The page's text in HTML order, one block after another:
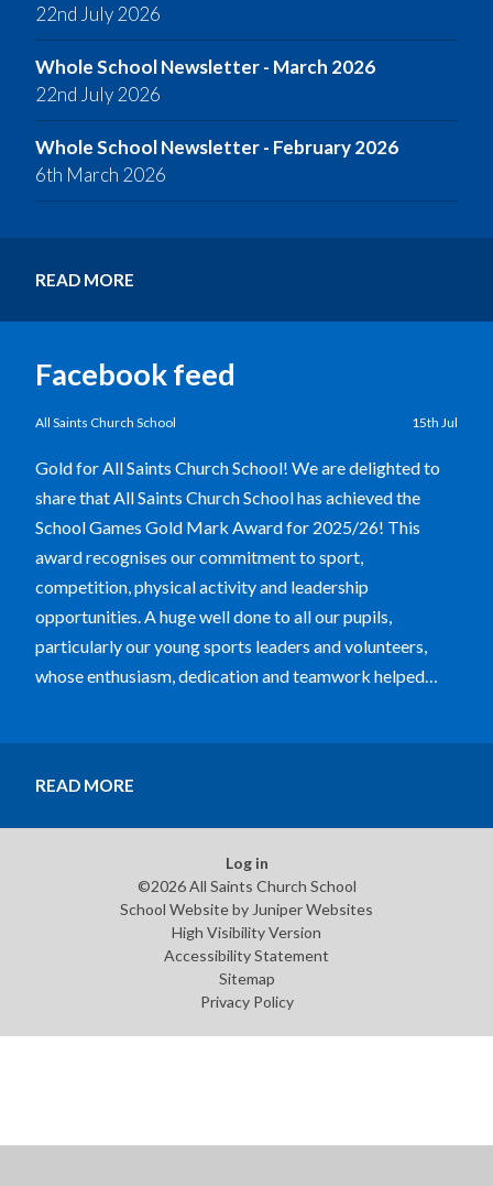
22nd July 2026
Whole School Newsletter - March 2026
22nd July 2026
Whole School Newsletter - February 2026
6th March 2026
READ MORE
Facebook feed
All Saints Church School 15th Jul
Gold for All Saints Church School! We are delighted to
share that All Saints Church School has achieved the
School Games Gold Mark Award for 2025/26! This
award recognises our commitment to sport,
competition, physical activity and leadership
opportunities. A huge well done to all our pupils,
particularly our young sports leaders and volunteers,
whose enthusiasm, dedication and teamwork helped
#ProudMoments
READ MORE
Log in
©2026 All Saints Church School
School Website by Juniper Websites
High Visibility Version
Accessibility Statement
Sitemap
Privacy Policy